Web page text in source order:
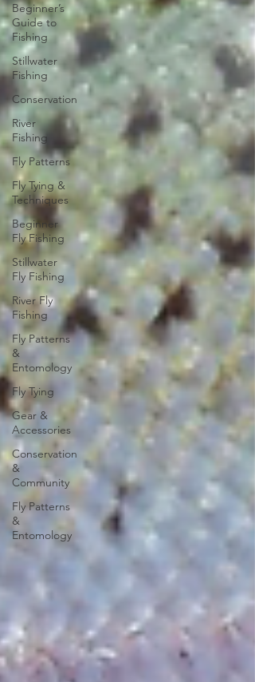
Beginner’s
Guide to
Fishing
Stillwater
Fishing
Conservation
River
Fishing
Fly Patterns
Fly Tying &
Techniques
Beginner
Fly Fishing
Stillwater
Fly Fishing
River Fly
Fishing
Fly Patterns
&
Entomology
Fly Tying
Gear &
Accessories
Conservation
&
Community
Fly Patterns
&
Entomology